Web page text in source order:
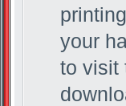
your
to visit